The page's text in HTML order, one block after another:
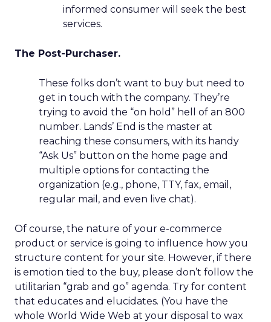
informed consumer will seek the best
services.
The Post-Purchaser.
These folks don’t want to buy but need to
get in touch with the company. They’re
trying to avoid the “on hold” hell of an 800
number. Lands’ End is the master at
reaching these consumers, with its handy
“Ask Us” button on the home page and
multiple options for contacting the
organization (e.g., phone, TTY, fax, email,
regular mail, and even live chat).
Of course, the nature of your e-commerce
product or service is going to influence how you
structure content for your site. However, if there
is emotion tied to the buy, please don’t follow the
utilitarian “grab and go” agenda. Try for content
that educates and elucidates. (You have the
whole World Wide Web at your disposal to wax